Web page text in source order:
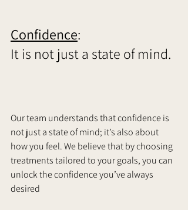
Confidence:
It is not just a state of mind.
Our team understands that confidence is
not just a state of mind; it’s also about
how you feel. We believe that by choosing
treatments tailored to your goals, you can
unlock the confidence you’ve always
desired